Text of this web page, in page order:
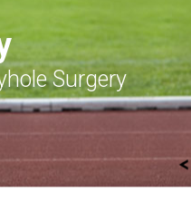
Surgery
Enjoy Life
live
Pain
& Surgery
Knee